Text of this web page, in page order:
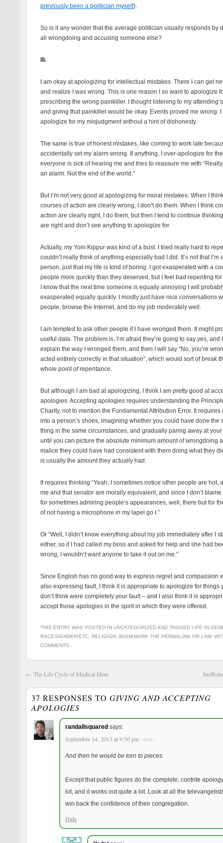
previously been a politician myself).
So is it any wonder that the average politician usually responds by
all wrongdoing and accusing someone else?
III.
I am okay at apologizing for intellectual mistakes. There I can get
and realize I was wrong. This is one reason I so want to apologize
prescribing the wrong painkiller. I thought listening to my
and giving that painkiller would be okay. Events proved me wrong. I
apologize for my misjudgment without a hint of dishonesty.
The same is true of honest mistakes, like coming to work late
accidentally set my alarm wrong. If anything, I over-apologize for
everyone is sick of hearing me and tries to reassure me with
an alarm. Not the end of the world.”
But I’m not very good at apologizing for moral mistakes. When I
courses of action are clearly wrong, I don’t do them. When I think
action are clearly right, I do them, but then I tend to continue
are right and don’t see anything to apologize for.
Actually, my Yom Kippur was kind of a bust. I tried really hard to
couldn’t really think of anything especially bad I did. It’s not that I’m
person, just that my life is kind of boring. I got exasperated with a
people more quickly than they deserved, but I feel bad repenting
I know that the next time someone is equally annoying I will
exasperated equally quickly. I mostly just have nice conversations
people, browse the Internet, and do my job moderately well.
I am tempted to ask other people if I have wronged them. It might
useful data. The problem is, I’m afraid they’re going to say yes, and
explain the way I wronged them, and then I will say “No, you’re
acted entirely correctly in that situation”, which would sort of break
whole point of repentance.
But although I am bad at apologizing, I think I am pretty good at
apologies. Accepting apologies requires understanding the
Charity, not to mention the Fundamental Attribution Error. It requires
into a person’s shoes, imagining whether you could have done the
thing in the same circumstances, and gradually paring away at
until you can picture the absolute minimum amount of wrongdoing
malice they could have had consistent with them doing what they
is usually the amount they actually had.
It requires thinking “Yeah, I sometimes notice other people are hot,
me and that senator are morally equivalent, and since I don’t blame
for sometimes admiring people’s appearances, well, there but for
of not having a microphone in my lapel go I.”
Or “Well, I didn’t know everything about my job immediately after I
either, so if I had called my boss and asked for help and she had
wrong, I wouldn’t want anyone to take it out on me.”
Since English has no good way to express regret and compassion
also expressing fault, I think it is appropriate to apologize for things
don’t think were completely your fault – and I also think it is
accept those apologies in the spirit in which they were offered.
THIS ENTRY WAS POSTED IN UNCATEGORIZEDAND TAGGED LIFE IN
RACE/GENDER/ETC
RELIGION . BOOKMARK THE PERMALINK OR LINK
COMMENTS
← The Life Cycle of Medical Ideas
37 RESPONSES TO GIVING AND ACCEPTING
APOLOGIES
randallsquared says:
September 14, 2013 at 9:50 pm ~new~
And then he would be torn to pieces.
Except that public figures do the complete, contrite
lot, and it works out quite a lot. Look at all the
win back the confidence of their congregation.
Hide